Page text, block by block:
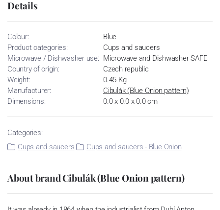
Details
Colour:
Blue
Product categories:
Cups and saucers
Microwave / Dishwasher use: Microwave and Dishwasher SAFE
Country of origin:
Czech republic
Weight:
0.45 Kg
Manufacturer:
Cibulák (Blue Onion pattern)
Dimensions:
0.0 x 0.0 x 0.0 cm
Categories:
Cups and saucers
Cups and saucers - Blue Onion
About brand Cibulák (Blue Onion pattern)